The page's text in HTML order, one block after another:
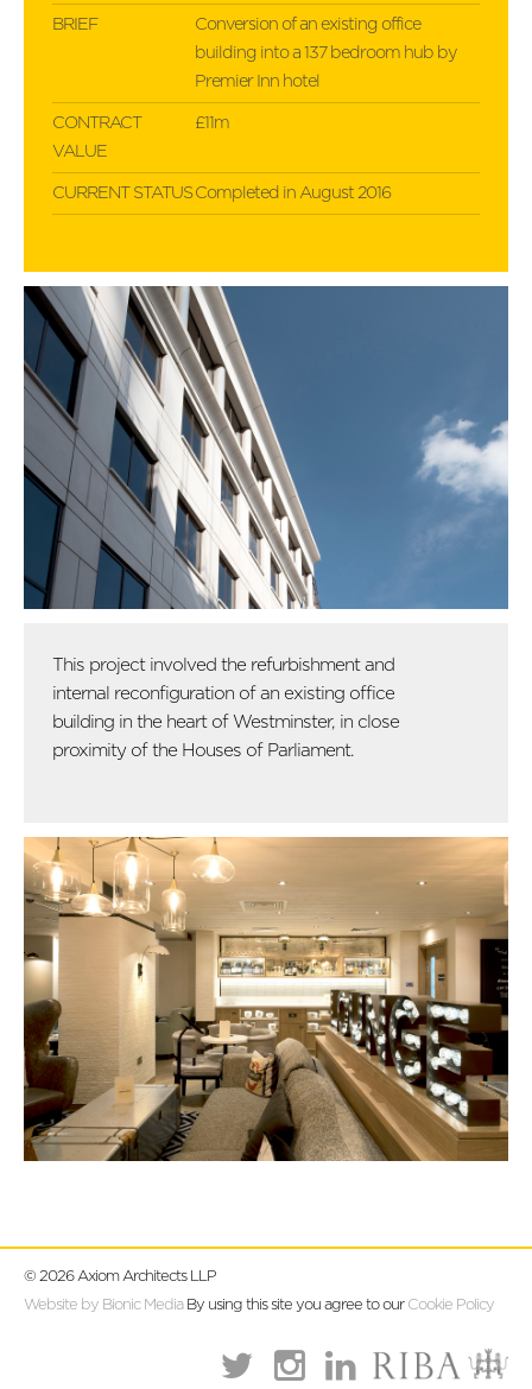
BRIEF
Conversion of an existing office
building into a 137 bedroom hub by
Premier Inn hotel
CONTRACT
VALUE
£11m
CURRENT STATUS Completed in August 2016
This project involved the refurbishment and
internal reconfiguration of an existing office
building in the heart of Westminster, in close
proximity of the Houses of Parliament.
© 2026 Axiom Architects LLP
Website by Bionic MediaBy using this site you agree to our Cookie Policy